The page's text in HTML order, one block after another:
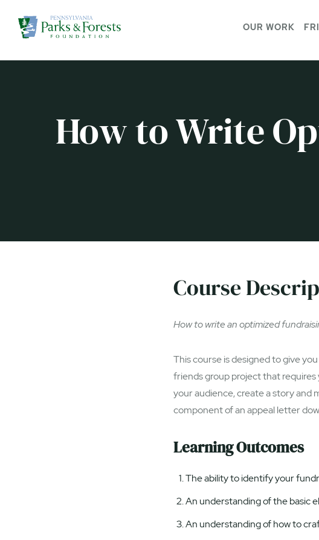
OUR WORK
How to Write
Course
How to write an optimized
This course is designed to give
friends group project that
your audience, create a story and
component of an appeal letter
Learning Outcomes
The ability to identify your
An understanding of the basic
An understanding of how to